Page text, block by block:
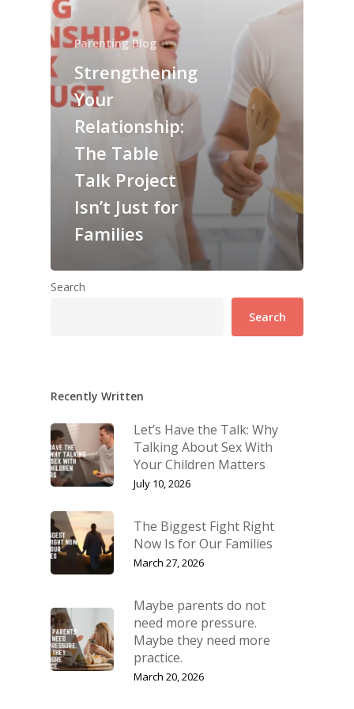
Parenting Blog
Strengthening
Your
Relationship:
The Table
Talk Project
Isn’t Just for
Families
Search
Search
Recently Written
Let’s Have the Talk: Why
Talking About Sex With
Your Children Matters
July 10, 2026
The Biggest Fight Right
Now Is for Our Families
March 27, 2026
Maybe parents do not
need more pressure.
Maybe they need more
practice.
March 20, 2026